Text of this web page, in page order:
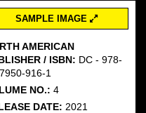
SAMPLE IMAGE
AMERICAN
/ ISBN: DC - 978-
916-1
NO.: 4
DATE: 2021